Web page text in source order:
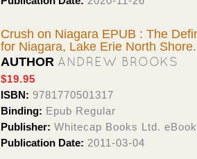
Crush on Niagara EPUB : The
for Niagara, Lake Erie North
AUTHOR ANDREW BROOKS
$19.95
ISBN: 9781770501317
Binding: Epub Regular
Publisher: Whitecap Books Ltd.
Publication Date: 2011-03-04